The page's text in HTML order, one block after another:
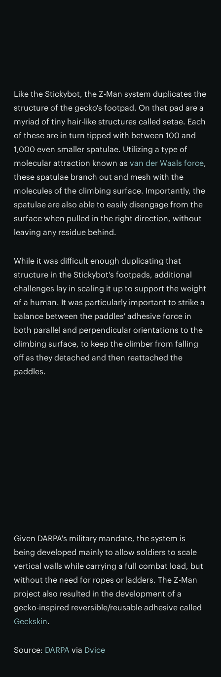
Like the Stickybot, the Z-Man system duplicates the
structure of the gecko's footpad. On that pad are a
myriad of tiny hair-like structures called setae. Each
of these are in turn tipped with between 100 and
1,000 even smaller spatulae. Utilizing a type of
molecular attraction known as van der Waals force,
these spatulae branch out and mesh with the
molecules of the climbing surface. Importantly, the
spatulae are also able to easily disengage from the
surface when pulled in the right direction, without
leaving any residue behind.
While it was difficult enough duplicating that
structure in the Stickybot's footpads, additional
challenges lay in scaling it up to support the weight
of a human. It was particularly important to strike a
balance between the paddles' adhesive force in
both parallel and perpendicular orientations to the
climbing surface, to keep the climber from falling
off as they detached and then reattached the
paddles.
Given DARPA's military mandate, the system is
being developed mainly to allow soldiers to scale
vertical walls while carrying a full combat load, but
without the need for ropes or ladders. The Z-Man
project also resulted in the development of a
gecko-inspired reversible/reusable adhesive called
Geckskin.
Source: DARPA via Dvice